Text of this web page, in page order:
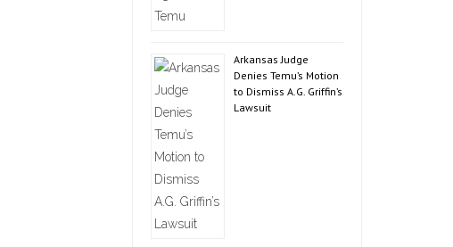
Arkansas Judge
Denies Temu’s Motion
to Dismiss A.G. Griffin’s
Lawsuit